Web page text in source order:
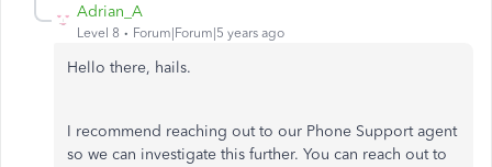
Adrian_A
Level 8 Forum|Forum|5 years ago
Hello there, hails.
I recommend reaching out to our Phone Support agent
so we can investigate this further. You can reach out to